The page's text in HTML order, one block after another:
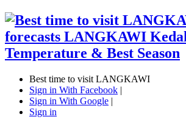
Best time to visit LANGKAWI
Sign in With Facebook |
Sign in With Google |
Sign in